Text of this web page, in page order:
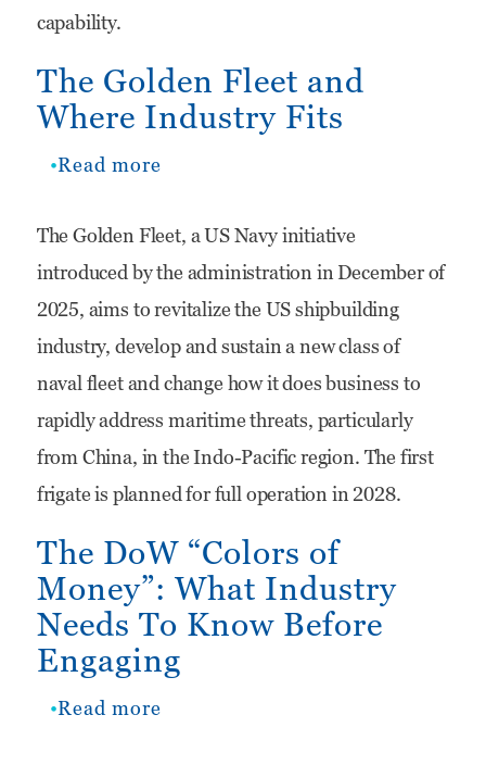
Force
With
Decision
Advantage
capability.
The Golden Fleet and
Where Industry Fits
Read more
Golden
Fleet
and
Where
Industry
The Golden Fleet, a US Navy initiative
introduced by the administration in December of
2025, aims to revitalize the US shipbuilding
industry, develop and sustain a new class of
naval fleet and change how it does business to
rapidly address maritime threats, particularly
from China, in the Indo-Pacific region. The first
frigate is planned for full operation in 2028.
The DoW “Colors of
Money”: What Industry
Needs To Know Before
Engaging
Read more